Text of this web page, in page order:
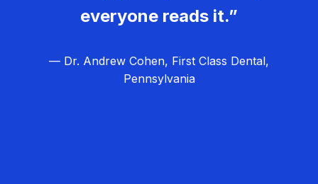
everyone reads it.”
— Dr. Andrew Cohen, First Class Dental,
Pennsylvania